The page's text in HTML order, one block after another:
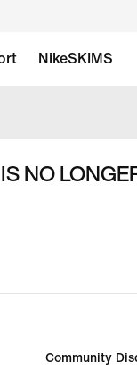
NikeSKIMS
NO
Community